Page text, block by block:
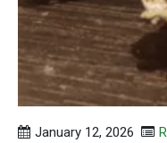
January 12, 2026